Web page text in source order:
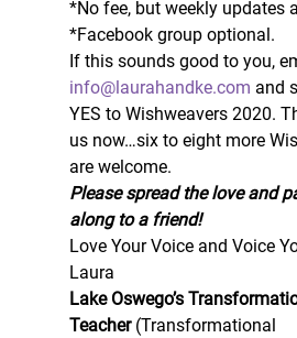
*No fee, but weekly updates
*Facebook group optional.
If this sounds good to you,
info@laurahandke.com and
YES to Wishweavers 2020.
us now…six to eight more
are welcome.
Please spread the love and
along to a friend!
Love Your Voice and Voice
Laura
Lake Oswego’s
Teacher (Transformational